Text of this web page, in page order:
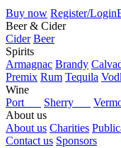
Buy now Register/Login
Beer & Cider
Cider Beer
Spirits
Armagnac Brandy
Premix Rum Tequila
Wine
Port
Sherry
About us
About us Charities
Contact us Sponsors